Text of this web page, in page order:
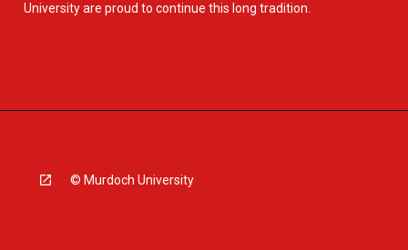
University are proud to continue this long tradition.
© Murdoch University